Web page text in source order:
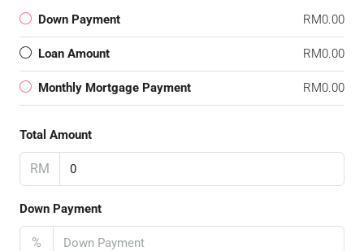
Down Payment RM0.00
Loan Amount RM0.00
Monthly Mortgage Payment RM0.00
Total Amount
RM
Down Payment
%